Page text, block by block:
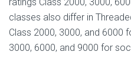
classes also differ in
Class 2000, 3000, and 6000
3000, 6000, and 9000 for